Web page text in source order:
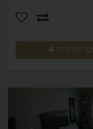
SHOW